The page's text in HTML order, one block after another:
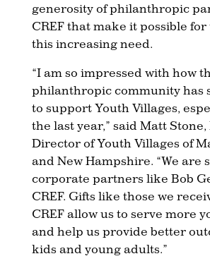
generosity of philanthropic
CREF that make it possible for
this increasing need.
“I am so impressed with how
philanthropic community has
to support Youth Villages,
the last year,” said Matt
Director of Youth Villages of
and New Hampshire. “We are
corporate partners like Bob
CREF. Gifts like those we
CREF allow us to serve more
and help us provide better
kids and young adults.”